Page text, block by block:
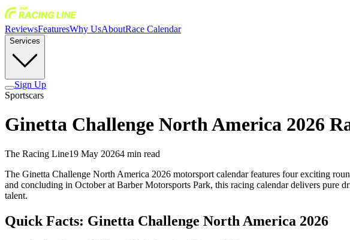
ReviewsFeaturesWhy UsAboutRace Calendar
Services
Sign Up
Sportscars
Ginetta Challenge North America 2026
The Racing Line19 May 20264 min read
The Ginetta Challenge North America 2026 motorsport calendar features four exciting
and concluding in October at Barber Motorsports Park, this racing calendar delivers
talent.
Quick Facts: Ginetta Challenge North America 2026